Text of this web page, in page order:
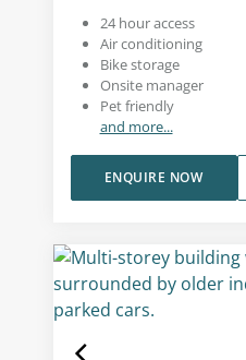
24 hour access
Air conditioning
Bike storage
Onsite manager
Pet friendly
and more...
ENQUIRE NOW